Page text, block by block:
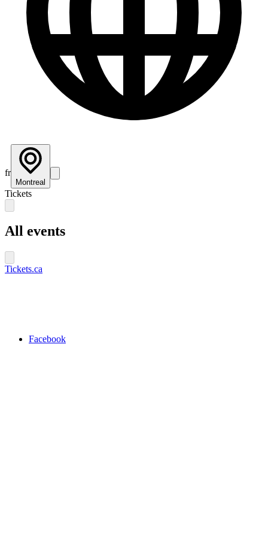
fr
Montreal
Tickets
All events
Tickets.ca
Facebook